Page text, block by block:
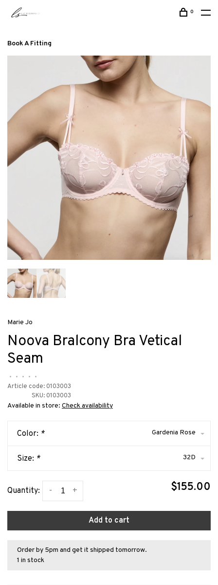
Book A Fitting
0
Marie Jo
Noova Bralcony Bra Vetical
Seam
• • • •
•
Article code: 0103003
SKU: 0103003
Available in store: Check availability
Color: * Gardenia Rose
Size: * 32D
Quantity: +
- $155.00
Add to cart
Order by 5pm and get it shipped tomorrow.
1 in stock